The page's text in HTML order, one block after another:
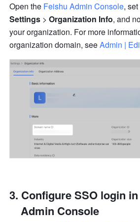
Open the Feishu Admin Console
Settings > Organization Info, and
your organization. For more
organization domain, see Admin |
Configure SSO login
Admin Console